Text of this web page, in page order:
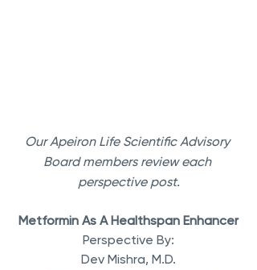
Our Apeiron Life Scientific Advisory
Board members review each
perspective post.
Metformin As A Healthspan Enhancer
Perspective By:
Dev Mishra, M.D.